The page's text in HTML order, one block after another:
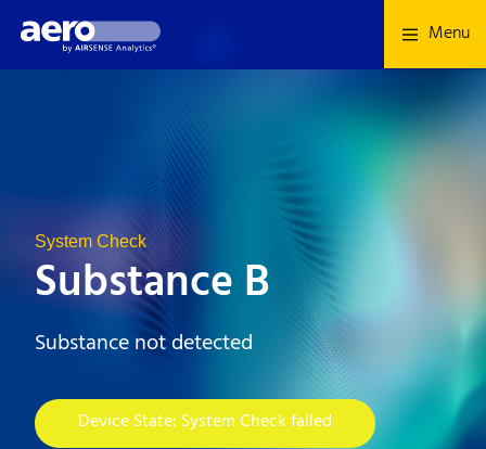
Menu
System Check
Substance B
Substance not detected
Device State: System Check failed